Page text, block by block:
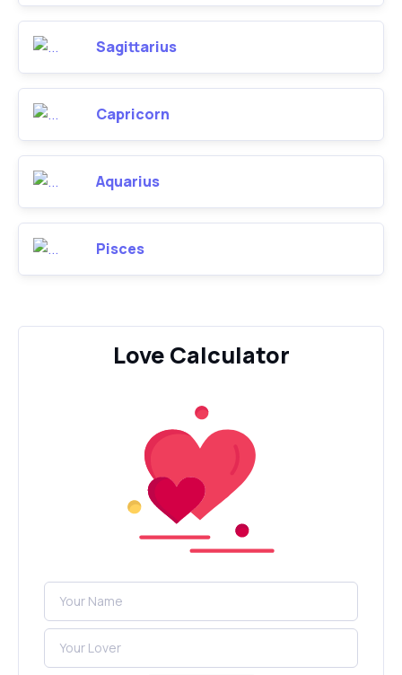
Sagittarius
Capricorn
Aquarius
Pisces
Love Calculator